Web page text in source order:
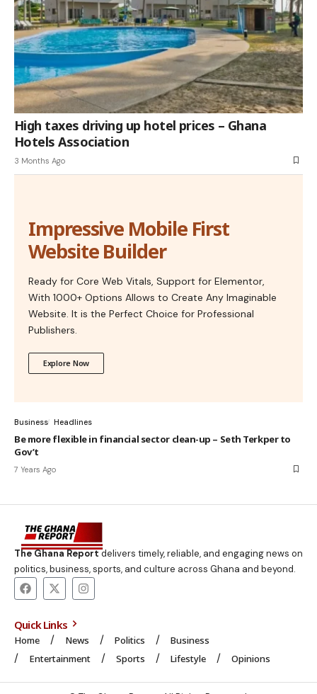
High taxes driving up hotel prices – Ghana
Hotels Association
3 Months Ago
Impressive Mobile First
Website Builder
Ready for Core Web Vitals, Support for Elementor,
With 1000+ Options Allows to Create Any Imaginable
Website. It is the Perfect Choice for Professional
Publishers.
Explore Now
Business Headlines
Be more flexible in financial sector clean-up – Seth Terkper to
Gov’t
7 Years Ago
The Ghana Reportdelivers timely, reliable, and engaging news on
politics, business, sports, and culture across Ghana and beyond.
Quick Links
Home News Politics
Business
Entertainment
Sports Lifestyle Opinions